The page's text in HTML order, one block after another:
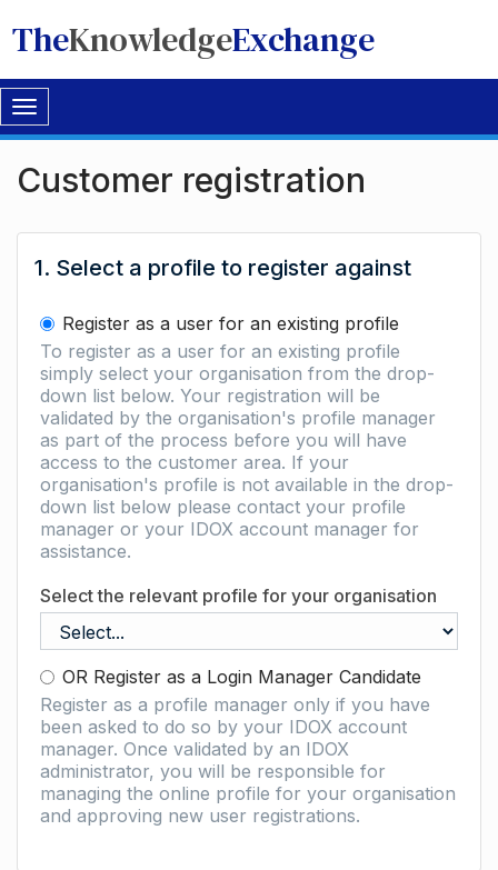
TheKnowledgeExchange
Toggle
navigation
Customer registration
1. Select a profile to register against
Register as a user for an existing profile
To register as a user for an existing profile
simply select your organisation from the drop-
down list below. Your registration will be
validated by the organisation's profile manager
as part of the process before you will have
access to the customer area. If your
organisation's profile is not available in the drop-
down list below please contact your profile
manager or your IDOX account manager for
assistance.
Select the relevant profile for your organisation
OR Register as a Login Manager Candidate
Register as a profile manager only if you have
been asked to do so by your IDOX account
manager. Once validated by an IDOX
administrator, you will be responsible for
managing the online profile for your organisation
and approving new user registrations.